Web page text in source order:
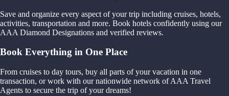
Save and organize every aspect of your trip including cruises, hotels,
activities, transportation and more. Book hotels confidently using our
AAA Diamond Designations and verified reviews.
Book Everything in One Place
From cruises to day tours, buy all parts of your vacation in one
transaction, or work with our nationwide network of AAA Travel
Agents to secure the trip of your dreams!